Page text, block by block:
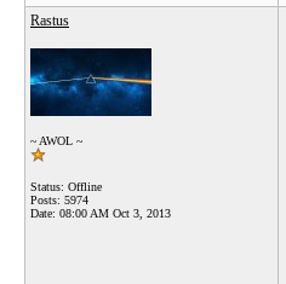
Rastus
~ AWOL ~
Status: Offline
Posts: 5974
Date: 08:00 AM Oct 3, 2013